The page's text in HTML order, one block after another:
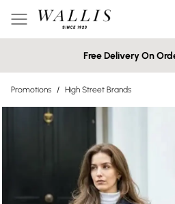
Free Delivery On
Promotions / High Street Brands